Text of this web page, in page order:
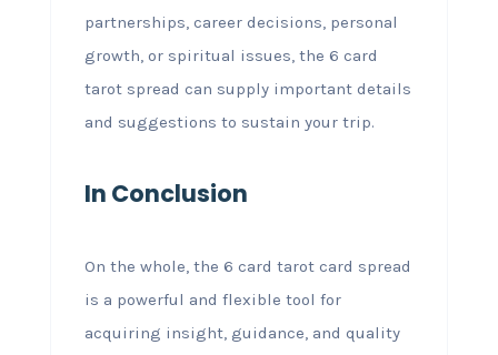
partnerships, career decisions, personal
growth, or spiritual issues, the 6 card
tarot spread can supply important details
and suggestions to sustain your trip.
In Conclusion
On the whole, the 6 card tarot card spread
is a powerful and flexible tool for
acquiring insight, guidance, and quality